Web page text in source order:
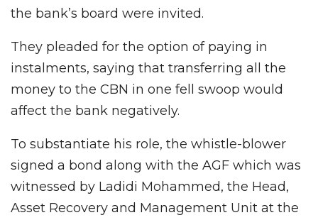
the bank’s board were invited.
They pleaded for the option of paying in
instalments, saying that transferring all the
money to the CBN in one fell swoop would
affect the bank negatively.
To substantiate his role, the whistle-blower
signed a bond along with the AGF which was
witnessed by Ladidi Mohammed, the Head,
Asset Recovery and Management Unit at the